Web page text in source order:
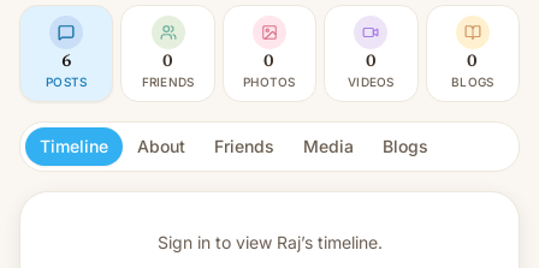
6
POSTS
0
FRIENDS
0
PHOTOS
0
VIDEOS
0
BLOGS
Timeline About Friends Media Blogs
Sign in to view Raj’s timeline.